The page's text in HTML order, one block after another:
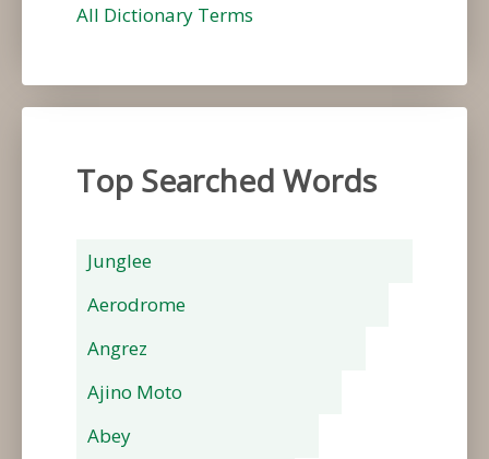
All Dictionary Terms
Top Searched Words
Junglee
Aerodrome
Angrez
Ajino Moto
Abey